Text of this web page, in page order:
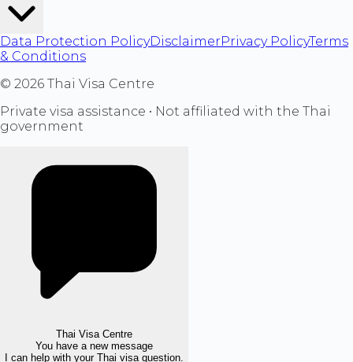
Data Protection PolicyDisclaimerPrivacy PolicyTerms
& Conditions
© 2026 Thai Visa Centre
Private visa assistance • Not affiliated with the Thai
government
Thai Visa Centre
You have a new message
I can help with your Thai visa question.